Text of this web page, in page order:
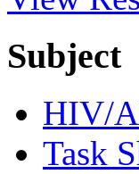
Subject
HIV/
Task